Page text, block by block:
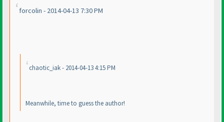
forcolin - 2014-04-13 7:30 PM
chaotic_iak - 2014-04-13 4:15 PM
Meanwhile, time to guess the author!